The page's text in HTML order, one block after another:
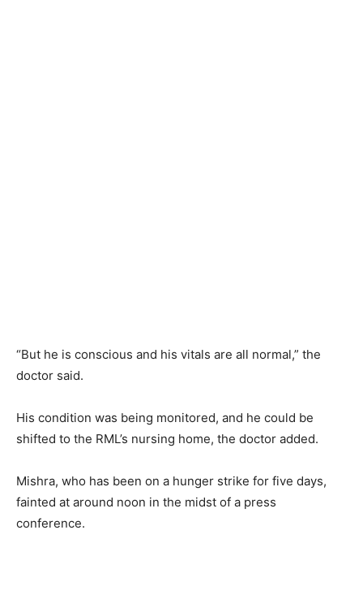
“But he is conscious and his vitals are all normal,” the
doctor said.
His condition was being monitored, and he could be
shifted to the RML’s nursing home, the doctor added.
Mishra, who has been on a hunger strike for five days,
fainted at around noon in the midst of a press
conference.